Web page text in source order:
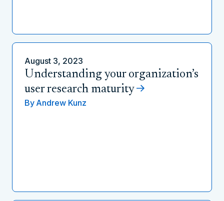
August 3, 2023
Understanding your organization’s
user research maturity
By Andrew Kunz